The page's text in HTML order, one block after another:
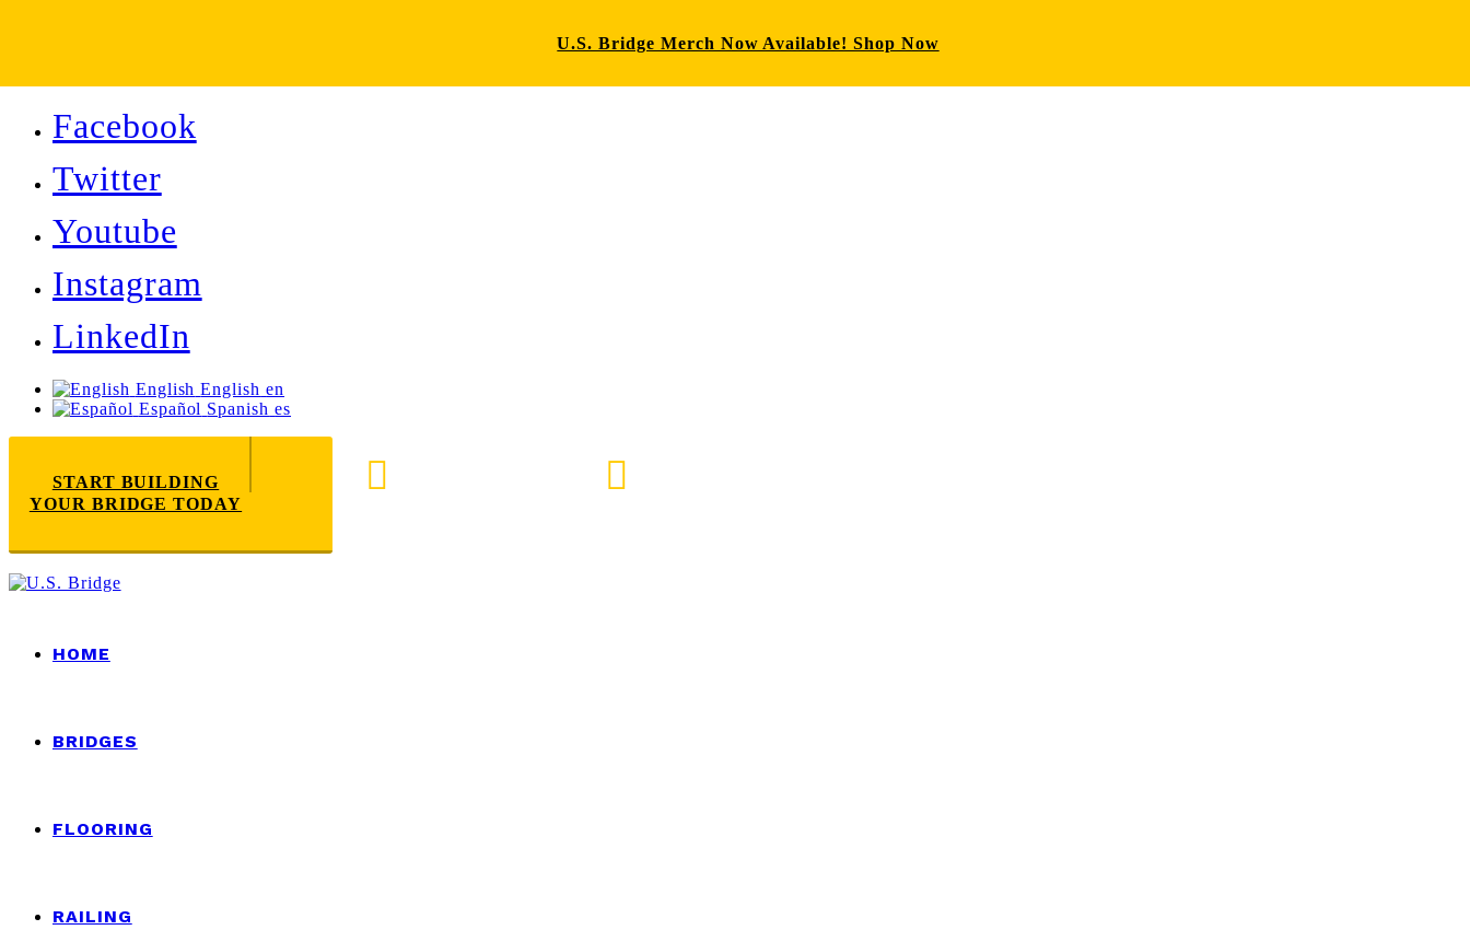
Facebook
Twitter
Youtube
Instagram
LinkedIn
English English en
Español Spanish es
START BUILDING
YOUR BRIDGE TODAY
HOME
BRIDGES
FLOORING
RAILING
U.S. Bridge Merch Now Available! Shop Now